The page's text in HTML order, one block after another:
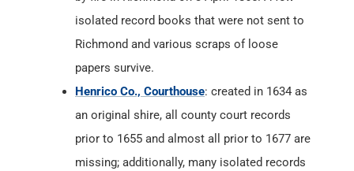
isolated record books that were not sent to
Richmond and various scraps of loose
papers survive.
Henrico Co., Courthouse: created in 1634 as
an original shire, all county court records
prior to 1655 and almost all prior to 1677 are
missing; additionally, many isolated records